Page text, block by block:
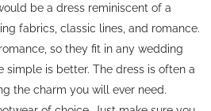
be a dress reminiscent of a
fabrics, classic lines, and romance.
so they fit in any wedding
simple is better. The dress is often a
the charm you will ever need.